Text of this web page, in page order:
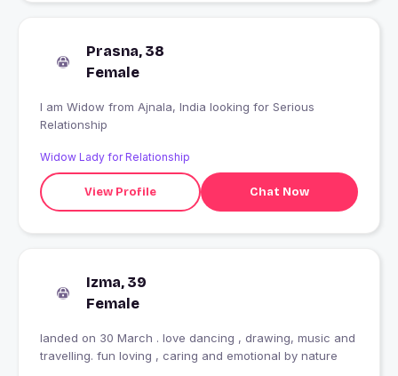
Prasna, 38
Female
I am Widow from Ajnala, India looking for Serious
Relationship
Widow Lady for Relationship
View Profile Chat Now
Izma, 39
Female
landed on 30 March . love dancing , drawing, music and
travelling. fun loving , caring and emotional by nature